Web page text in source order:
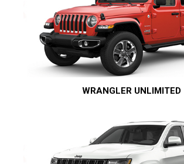
WRANGLER UNLIMITED